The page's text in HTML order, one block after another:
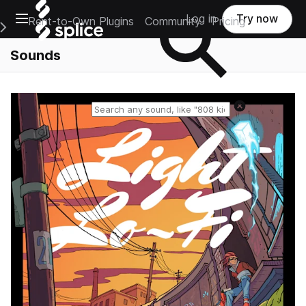
Open main navigation
Main Navigation Menu
Rent-to-Own Plugins Community Pricing
Log in Try now
Sounds
Reset search